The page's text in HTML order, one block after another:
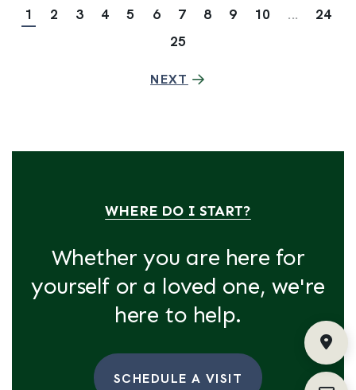
1 2 3 4 5 6 7 8 9 10 ...
24
25
NEXT
WHERE DO I START?
Whether you are here for
yourself or a loved one, we're
here to help.
SCHEDULE A VISIT